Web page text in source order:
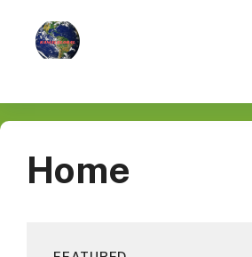
content
Home